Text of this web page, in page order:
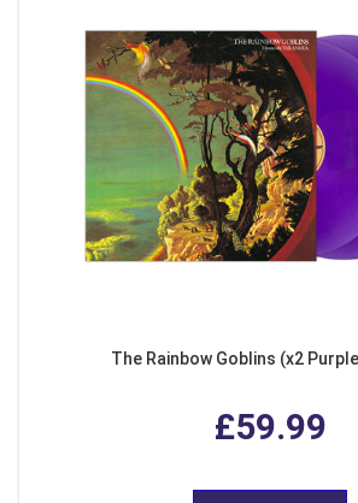
The Rainbow Goblins (x2
£59.99